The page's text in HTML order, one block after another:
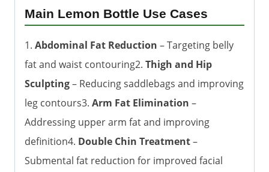
Main Lemon Bottle Use Cases
1. Abdominal Fat Reduction – Targeting belly
fat and waist contouring2. Thigh and Hip
Sculpting– Reducing saddlebags and improving
leg contours3. Arm Fat Elimination –
Addressing upper arm fat and improving
definition4. Double Chin Treatment–
Submental fat reduction for improved facial